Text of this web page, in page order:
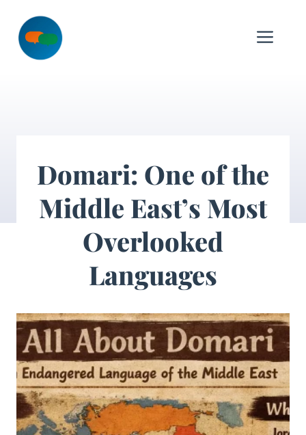
content
Domari: One of the
Middle East’s Most
Overlooked
Languages